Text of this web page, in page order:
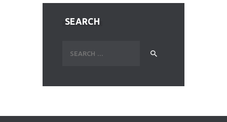
SEARCH
for: